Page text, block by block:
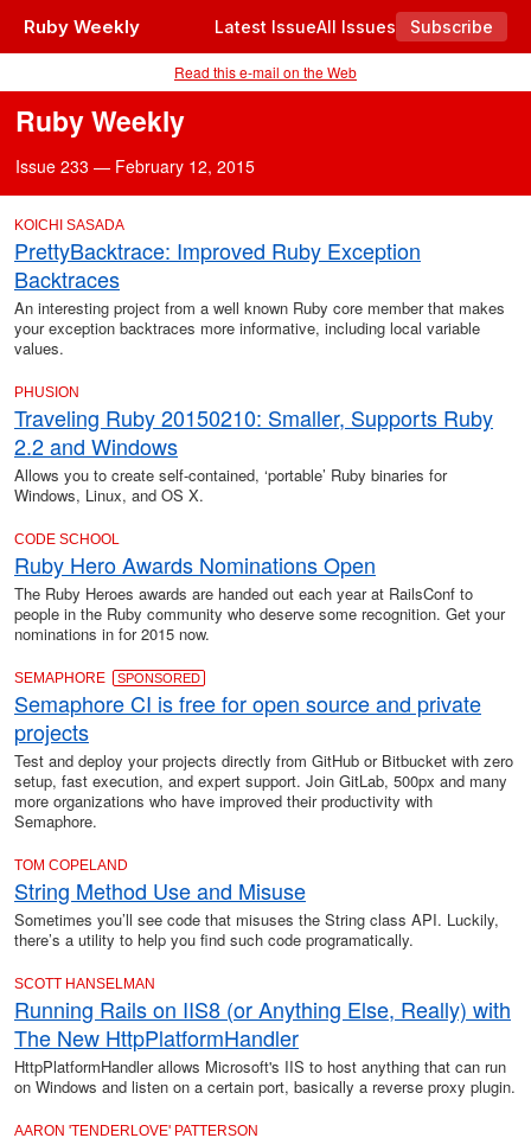
Ruby Weekly Latest IssueAll Issues Subscribe
Read this e-mail on the Web
Ruby Weekly
Issue 233 — February 12, 2015
KOICHI SASADA
PrettyBacktrace: Improved Ruby Exception
Backtraces
An interesting project from a well known Ruby core member that makes
your exception backtraces more informative, including local variable
values.
PHUSION
Traveling Ruby 20150210: Smaller, Supports Ruby
2.2 and Windows
Allows you to create self-contained, ‘portable’ Ruby binaries for
Windows, Linux, and OS X.
CODE SCHOOL
Ruby Hero Awards Nominations Open
The Ruby Heroes awards are handed out each year at RailsConf to
people in the Ruby community who deserve some recognition. Get your
nominations in for 2015 now.
SEMAPHORE SPONSORED
Semaphore CI is free for open source and private
projects
Test and deploy your projects directly from GitHub or Bitbucket with zero
setup, fast execution, and expert support. Join GitLab, 500px and many
more organizations who have improved their productivity with
Semaphore.
TOM COPELAND
String Method Use and Misuse
Sometimes you’ll see code that misuses the String class API. Luckily,
there’s a utility to help you find such code programatically.
SCOTT HANSELMAN
Running Rails on IIS8 (or Anything Else, Really) with
The New HttpPlatformHandler
HttpPlatformHandler allows Microsoft's IIS to host anything that can run
on Windows and listen on a certain port, basically a reverse proxy plugin.
AARON 'TENDERLOVE' PATTERSON